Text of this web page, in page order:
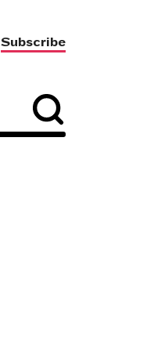
Subscribe